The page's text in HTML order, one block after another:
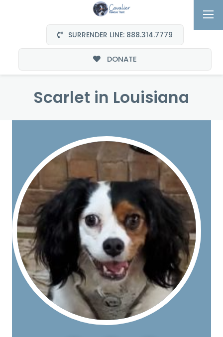
SURRENDER LINE: 888.314.7779
DONATE
Scarlet in Louisiana